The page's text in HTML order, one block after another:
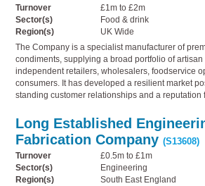
Turnover
£1m to £2m
Sector(s)
Food & drink
Region(s)
UK Wide
The Company is a specialist manufacturer of
condiments, supplying a broad portfolio of
independent retailers, wholesalers, foodservice
consumers. It has developed a resilient market
standing customer relationships and a reputation
Long Established
Fabrication Company(S13608)
Turnover
£0.5m to £1m
Sector(s)
Engineering
Region(s)
South East England